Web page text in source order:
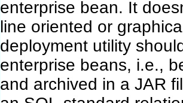
enterprise bean. It
line oriented or
deployment utility
enterprise beans, i.e.,
and archived in a JAR